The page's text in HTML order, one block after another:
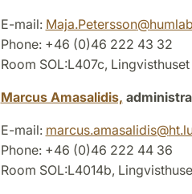
E-mail: Maja.Petersson@
Phone: +46 (0)46 222 43 32
Room SOL:L407c, Lingvisthuset
Marcus Amasalidis,
E-mail: marcus.amasalidis@
Phone: +46 (0)46 222 44 36
Room SOL:L4014b,